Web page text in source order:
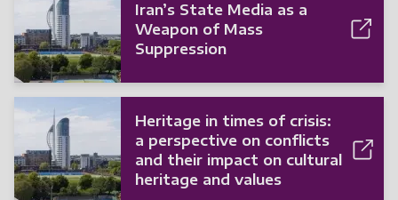
Iran’s State Media as a
Weapon of Mass
Suppression
Heritage in times of crisis:
a perspective on conflicts
and their impact on cultural
heritage and values